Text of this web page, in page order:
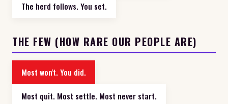
The herd follows. You set.
THE FEW (HOW RARE OUR PEOPLE ARE)
Most won't. You did.
Most quit. Most settle. Most never start.